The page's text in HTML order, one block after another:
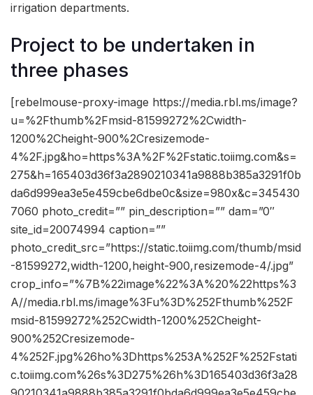
irrigation departments.
Project to be undertaken in
three phases
[rebelmouse-proxy-image https://media.rbl.ms/image?
u=%2Fthumb%2Fmsid-81599272%2Cwidth-
1200%2Cheight-900%2Cresizemode-
4%2F.jpg&ho=https%3A%2F%2Fstatic.toiimg.com&s=
275&h=165403d36f3a2890210341a9888b385a3291f0b
da6d999ea3e5e459cbe6dbe0c&size=980x&c=345430
7060 photo_credit=”” pin_description=”” dam=”0″
site_id=20074994 caption=””
photo_credit_src=”https://static.toiimg.com/thumb/msid
-81599272,width-1200,height-900,resizemode-4/.jpg”
crop_info=”%7B%22image%22%3A%20%22https%3
A//media.rbl.ms/image%3Fu%3D%252Fthumb%252F
msid-81599272%252Cwidth-1200%252Cheight-
900%252Cresizemode-
4%252F.jpg%26ho%3Dhttps%253A%252F%252Fstati
c.toiimg.com%26s%3D275%26h%3D165403d36f3a28